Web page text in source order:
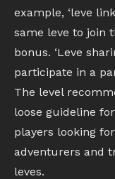
example, ‘leve
same leve to join
bonus. ‘Leve
participate in a
The level
loose guideline
players looking
adventurers and
leves.